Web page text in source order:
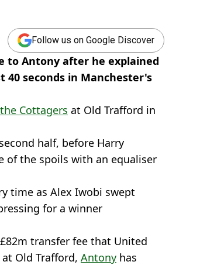
Follow us on Google Discover
to Antony after he explained
seconds in Manchester's
the Cottagers at Old Trafford in
half, before Harry
of the spoils with an equaliser
time as Alex Iwobi swept
for a winner
transfer fee that United
Old Trafford, Antony has